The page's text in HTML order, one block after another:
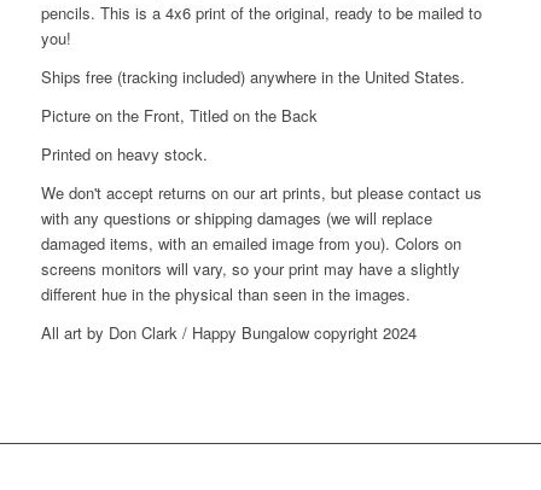
pencils. This is a 4x6 print of the original, ready to be mailed to
you!
Ships free (tracking included) anywhere in the United States.
Picture on the Front, Titled on the Back
Printed on heavy stock.
We don't accept returns on our art prints, but please contact us
with any questions or shipping damages (we will replace
damaged items, with an emailed image from you). Colors on
screens monitors will vary, so your print may have a slightly
different hue in the physical than seen in the images.
All art by Don Clark / Happy Bungalow copyright 2024